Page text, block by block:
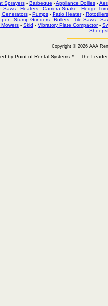
Sprayers- Barbeque -Appliance Dollies-
Saws - Heaters - Camera Snake - Hedge
Generators- Pumps- Patio Heater- Rototillers
- Stump Grinders - Rollers - Tile Saws -
Mowers - Skid - Vibratory Plate Compactor-
Copyright © 2026 AAA
by Point-of-Rental Systems™ – The